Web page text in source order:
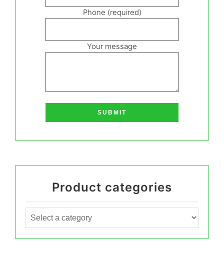
Phone (required)
Your message
Product categories